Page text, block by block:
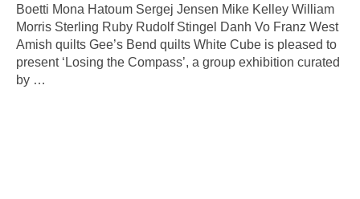
Boetti Mona Hatoum Sergej Jensen Mike Kelley William
Morris Sterling Ruby Rudolf Stingel Danh Vo Franz West
Amish quilts Gee’s Bend quilts White Cube is pleased to
present ‘Losing the Compass’, a group exhibition curated
by …